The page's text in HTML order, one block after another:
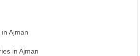
Ajman
in Ajman